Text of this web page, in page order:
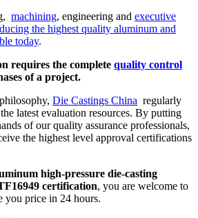
machining, engineering and executive
the highest quality aluminum and
today.
requires the complete quality control
of a project.
Die Castings China regularly
latest evaluation resources. By putting
of our quality assurance professionals,
the highest level approval certifications
high-pressure die-casting
certification, you are welcome to
you price in 24 hours.